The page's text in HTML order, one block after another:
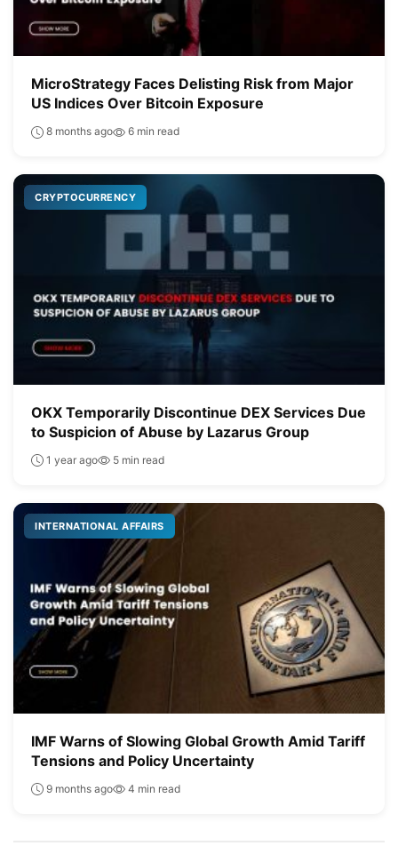
MicroStrategy Faces Delisting Risk from Major
US Indices Over Bitcoin Exposure
8 months ago 6 min read
CRYPTOCURRENCY
OKX Temporarily Discontinue DEX Services Due
to Suspicion of Abuse by Lazarus Group
1 year ago 5 min read
INTERNATIONAL AFFAIRS
IMF Warns of Slowing Global Growth Amid Tariff
Tensions and Policy Uncertainty
9 months ago 4 min read